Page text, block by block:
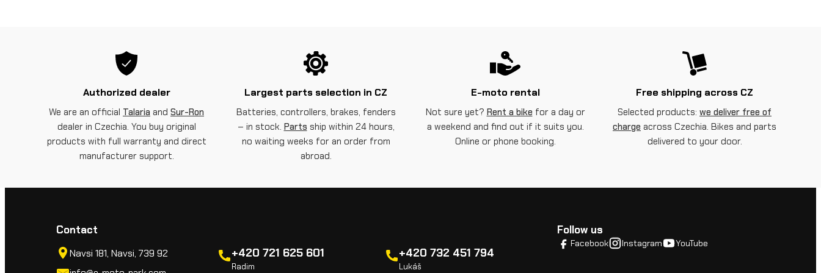
Authorized dealer
We are an official Talaria and Sur-Ron
dealer in Czechia. You buy original
products with full warranty and direct
manufacturer support.
Largest parts selection in CZ
Batteries, controllers, brakes, fenders
– in stock. Parts ship within 24 hours,
no waiting weeks for an order from
abroad.
E-moto rental
Not sure yet? Rent a bike for a day or
a weekend and find out if it suits you.
Online or phone booking.
Free shipping across CZ
Selected products: we deliver free of
charge across Czechia. Bikes and parts
delivered to your door.
Contact
Navsi 181, Navsi, 739 92 +420 721 625 601
Radim
+420 732 451 794
Lukáš
Follow us
Facebook Instagram YouTube